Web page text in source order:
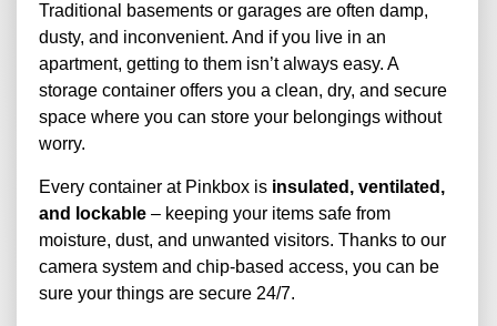
Traditional basements or garages are often damp,
dusty, and inconvenient. And if you live in an
apartment, getting to them isn’t always easy. A
storage container offers you a clean, dry, and secure
space where you can store your belongings without
worry.
Every container at Pinkbox is insulated, ventilated,
and lockable – keeping your items safe from
moisture, dust, and unwanted visitors. Thanks to our
camera system and chip-based access, you can be
sure your things are secure 24/7.